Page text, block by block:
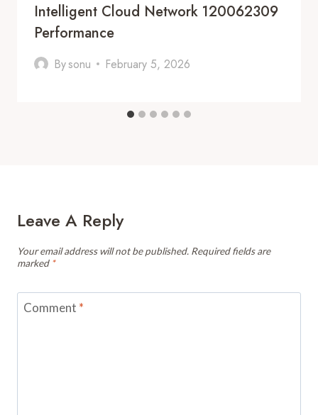
Intelligent Cloud Network 120062309
Performance
Bysonu February 5, 2026
Leave A Reply
Your email address will not be published. Required fields are
marked *
Comment *